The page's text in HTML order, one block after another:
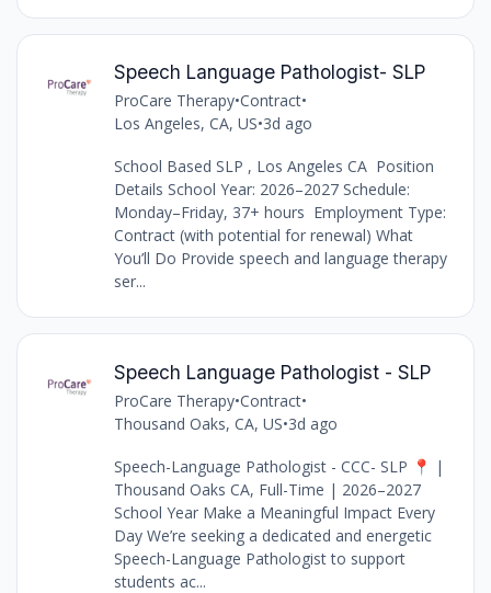
Speech Language Pathologist- SLP
ProCare Therapy•Contract•
Los Angeles, CA, US•3d ago
School Based SLP , Los Angeles CA Position
Details School Year: 2026–2027 Schedule:
Monday–Friday, 37+ hours Employment Type:
Contract (with potential for renewal) What
You’ll Do Provide speech and language therapy
ser...
Speech Language Pathologist - SLP
ProCare Therapy•Contract•
Thousand Oaks, CA, US•3d ago
Speech-Language Pathologist - CCC- SLP 📍 |
Thousand Oaks CA, Full-Time | 2026–2027
School Year Make a Meaningful Impact Every
Day We’re seeking a dedicated and energetic
Speech-Language Pathologist to support
students ac...